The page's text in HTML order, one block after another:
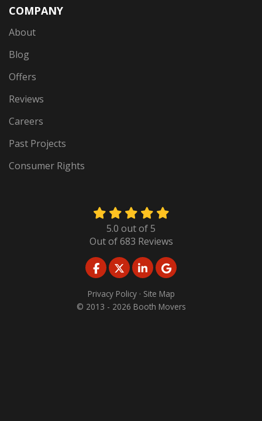
COMPANY
About
Blog
Offers
Reviews
Careers
Past Projects
Consumer Rights
5.0 out of5
Out of683 Reviews
LIKE US ON FACEBOOK
FOLLOW US ON TWITTER
FOLLOW US ON
REVIEW US ON
Privacy Policy · Site Map
© 2013 - 2026 Booth Movers